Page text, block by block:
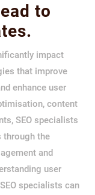
to
impact
that improve
enhance user
content
SEO specialists
through the
and
user
specialists can